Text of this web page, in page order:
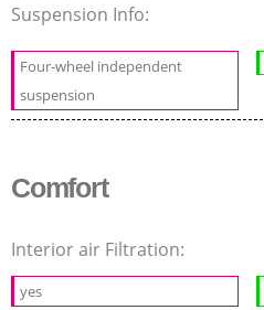
Suspension Info:
Four-wheel independent
suspension
Comfort
Interior air Filtration:
yes